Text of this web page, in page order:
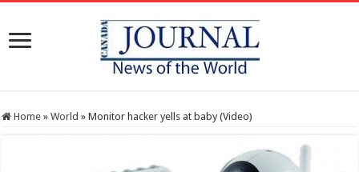
Home » World » Monitor hacker yells at baby (Video)